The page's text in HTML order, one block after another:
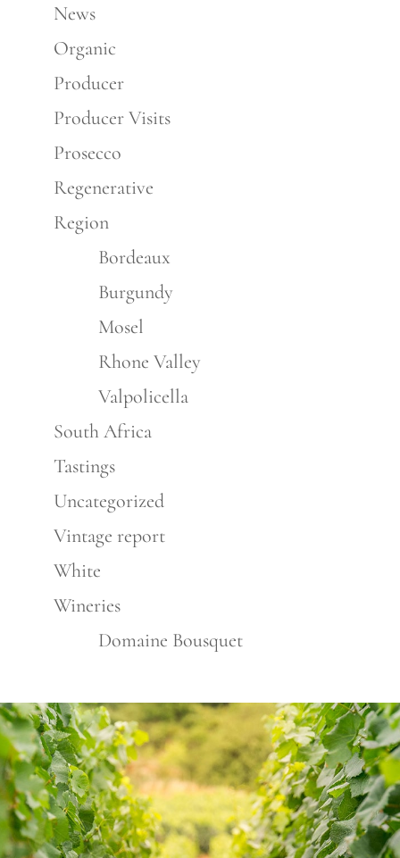
News
Organic
Producer
Producer Visits
Prosecco
Regenerative
Region
Bordeaux
Burgundy
Mosel
Rhone Valley
Valpolicella
South Africa
Tastings
Uncategorized
Vintage report
White
Wineries
Domaine Bousquet